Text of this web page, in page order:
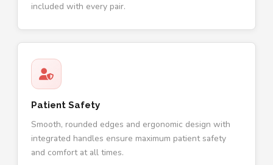
included with every pair.
Patient Safety
Smooth, rounded edges and ergonomic design with
integrated handles ensure maximum patient safety
and comfort at all times.